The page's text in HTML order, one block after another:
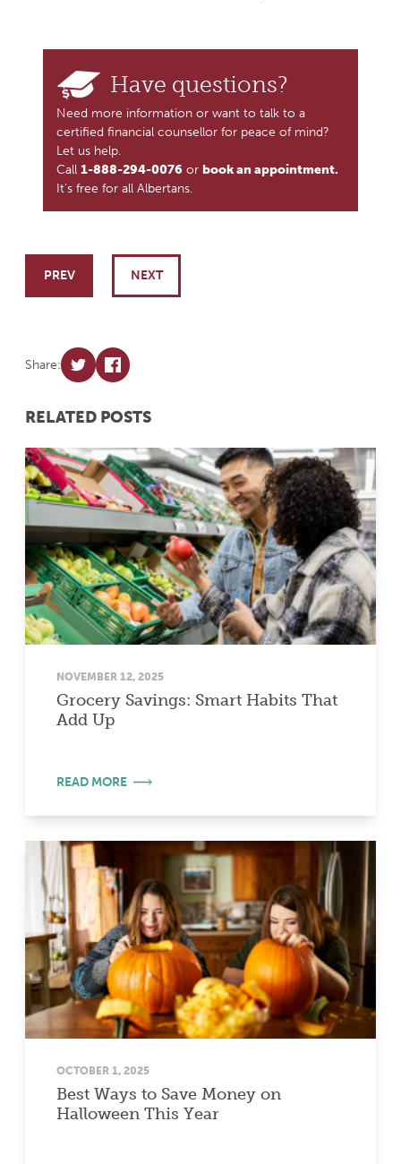
Have questions?
Need more information or want to talk to a
certified financial counsellor for peace of mind?
Let us help.
Call 1-888-294-0076 or book an appointment.
It’s free for all Albertans.
Post navigation
NEXT
PREV
Share:
RELATED POSTS
NOVEMBER 12, 2025
Grocery Savings: Smart Habits That
Add Up
READ MORE
OCTOBER 1, 2025
Best Ways to Save Money on
Halloween This Year